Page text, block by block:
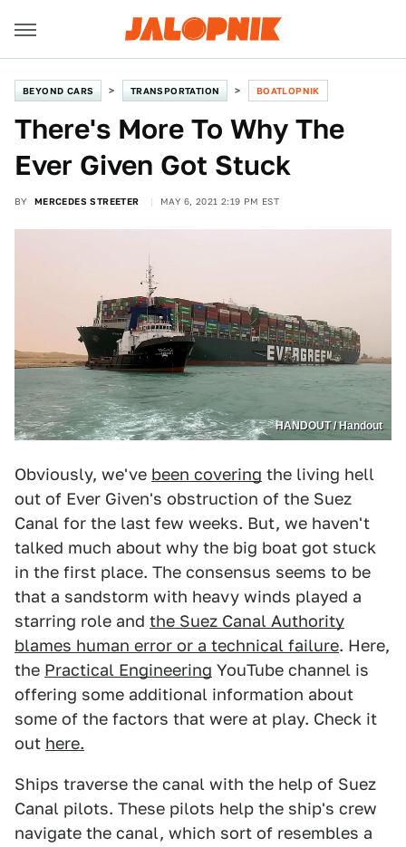
BEYOND CARS TRANSPORTATION BOATLOPNIK
There's More To Why The
Ever Given Got Stuck
BY MERCEDES STREETER MAY 6, 2021 2:19 PM EST
HANDOUT / Handout
Obviously, we've been covering the living hell
out of Ever Given's obstruction of the Suez
Canal for the last few weeks. But, we haven't
talked much about why the big boat got stuck
in the first place. The consensus seems to be
that a sandstorm with heavy winds played a
starring role and the Suez Canal Authority
blames human error or a technical failure. Here,
the Practical Engineering YouTube channel is
offering some additional information about
some of the factors that were at play. Check it
out here.
Ships traverse the canal with the help of Suez
Canal pilots. These pilots help the ship's crew
navigate the canal, which sort of resembles a